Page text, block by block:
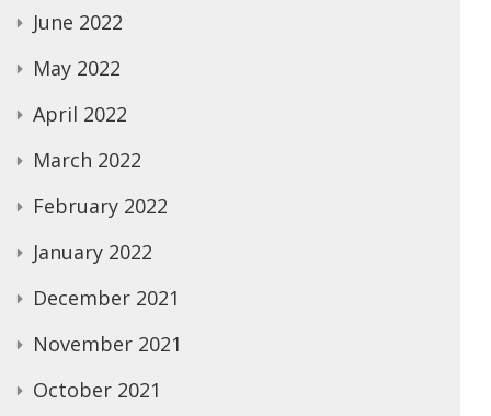
June 2022
May 2022
April 2022
March 2022
February 2022
January 2022
December 2021
November 2021
October 2021